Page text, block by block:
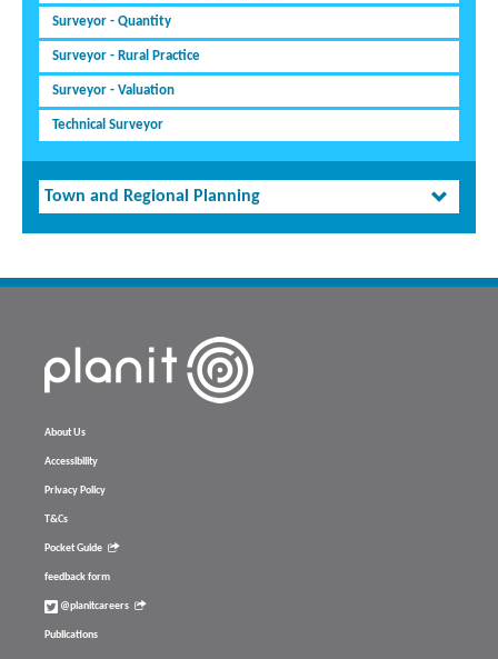
Surveyor - Quantity
Surveyor - Rural Practice
Surveyor - Valuation
Technical Surveyor
Town and Regional Planning
About Us
Accessibility
Privacy Policy
T&Cs
Pocket Guide
feedback form
@planitcareers
Publications